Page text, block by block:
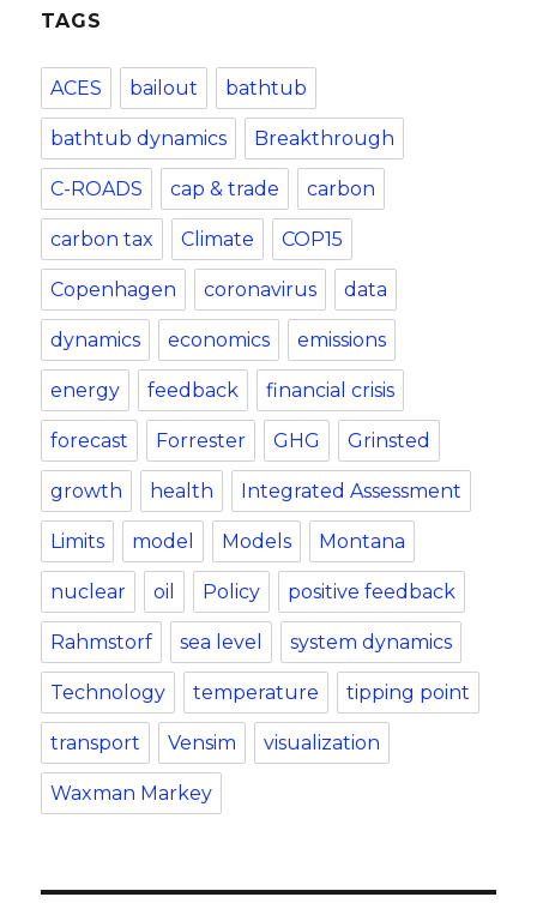
TAGS
ACES bailout bathtub
bathtub dynamics Breakthrough
C-ROADS cap & trade carbon
carbon tax Climate COP15
Copenhagen coronavirus data
dynamics economics emissions
energy feedback financial crisis
forecast Forrester GHG Grinsted
growth health Integrated Assessment
Limits model Models Montana
nuclear oil Policy positive feedback
Rahmstorf sea level system dynamics
Technology temperature tipping point
transport Vensim visualization
Waxman Markey